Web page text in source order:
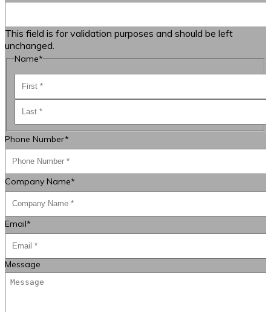
This field is for validation purposes and should be left
unchanged.
Name*
Last
Phone Number*
Company Name*
Email*
Message